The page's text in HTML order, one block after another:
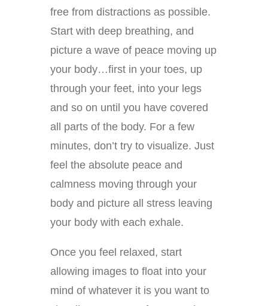
free from distractions as possible.
Start with deep breathing, and
picture a wave of peace moving up
your body…first in your toes, up
through your feet, into your legs
and so on until you have covered
all parts of the body. For a few
minutes, don’t try to visualize. Just
feel the absolute peace and
calmness moving through your
body and picture all stress leaving
your body with each exhale.
Once you feel relaxed, start
allowing images to float into your
mind of whatever it is you want to